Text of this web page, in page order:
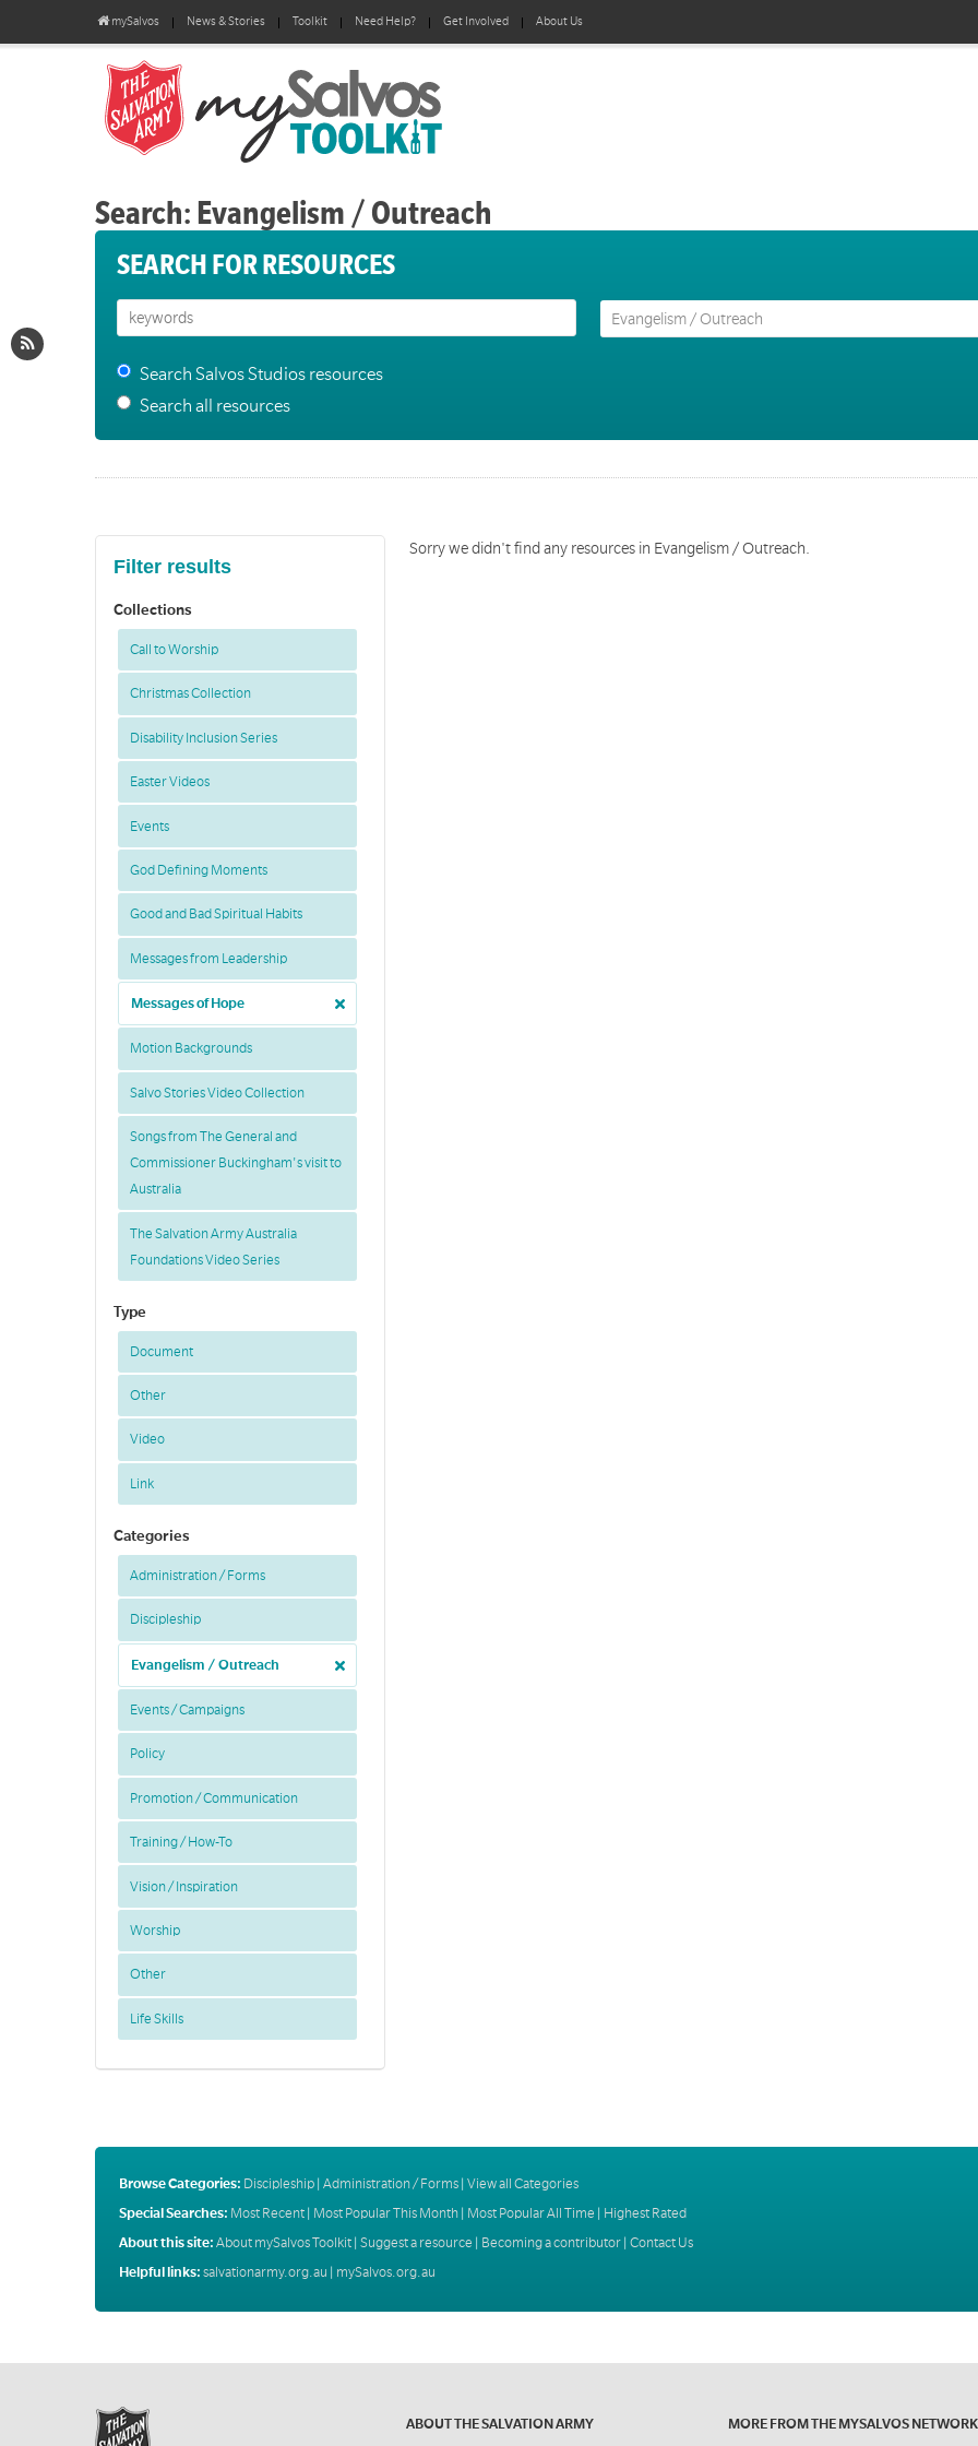
mySalvos News & Stories Toolkit Need Help? Get Involved About Us
Search: Evangelism / Outreach
SEARCH FOR RESOURCES
Search Salvos Studios resources
Search all resources
Filter results
Collections
Call to Worship
Christmas Collection
Disability Inclusion Series
Easter Videos
Events
God Defining Moments
Good and Bad Spiritual Habits
Messages from Leadership
Messages of Hope
Motion Backgrounds
Salvo Stories Video Collection
Songs from The General and
Commissioner Buckingham's visit to
Australia
The Salvation Army Australia
Foundations Video Series
Type
Document
Other
Video
Link
Categories
Administration / Forms
Discipleship
Evangelism / Outreach
Events / Campaigns
Policy
Promotion / Communication
Training / How-To
Vision / Inspiration
Worship
Other
Life Skills
Sorry we didn't find any resources in Evangelism / Outreach.
Browse Categories: Discipleship| Administration / Forms| View all Categories
Special Searches: Most Recent| Most Popular This Month| Most Popular All Time
Highest Rated
About this site: About mySalvos Toolkit| Suggest a resource | Becoming a contributor| Contact Us
Helpful links: salvationarmy.org.au | mySalvos.org.au
ABOUT THE SALVATION ARMY
MORE FROM THE MYSALVOS NETWORK